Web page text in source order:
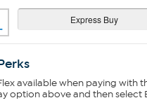
available when paying with
option above and then select